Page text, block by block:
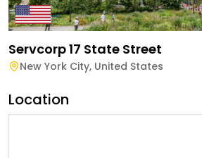
Servcorp 17 State Street
New York City, United States
Location